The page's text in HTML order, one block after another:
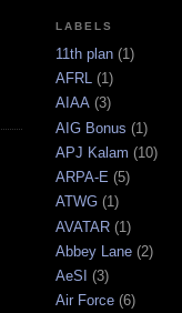
LABELS
11th plan (1)
AFRL (1)
AIAA (3)
AIG Bonus (1)
APJ Kalam (10)
ARPA-E (5)
ATWG (1)
AVATAR (1)
Abbey Lane (2)
AeSI (3)
Air Force (6)